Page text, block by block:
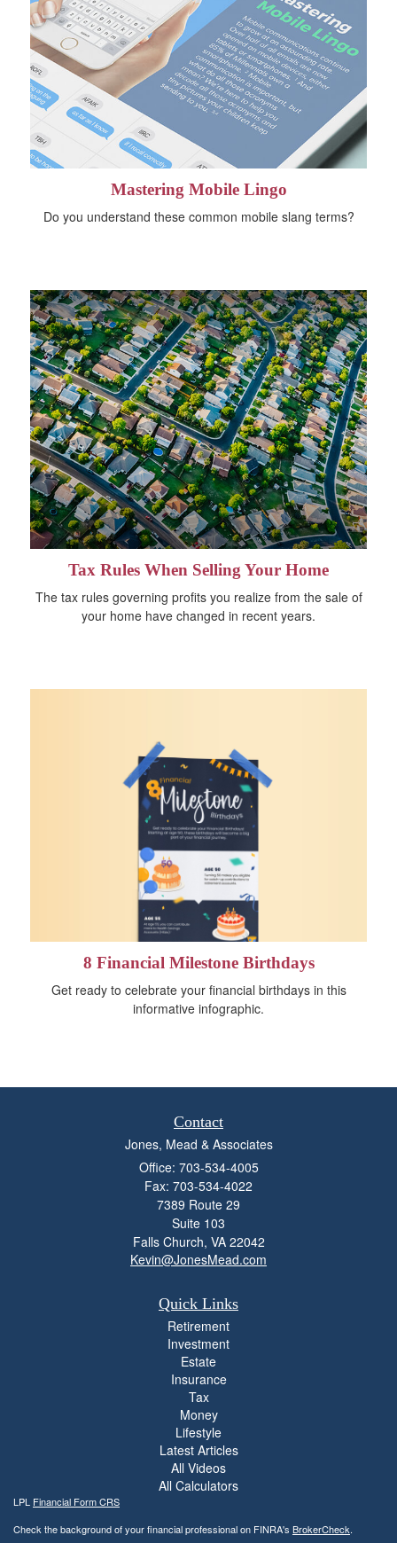
Mastering Mobile Lingo
Do you understand these common mobile slang terms?
Tax Rules When Selling Your Home
The tax rules governing profits you realize from the sale of
your home have changed in recent years.
8 Financial Milestone Birthdays
Get ready to celebrate your financial birthdays in this
informative infographic.
Contact
Jones, Mead & Associates
Office: 703-534-4005
Fax: 703-534-4022
7389 Route 29
Suite 103
Falls Church, VA 22042
Kevin@JonesMead.com
Quick Links
Retirement
Investment
Estate
Insurance
Tax
Money
Lifestyle
Latest Articles
All Videos
All Calculators
LPL Financial Form CRS
Check the background of your financial professional on FINRA's BrokerCheck.